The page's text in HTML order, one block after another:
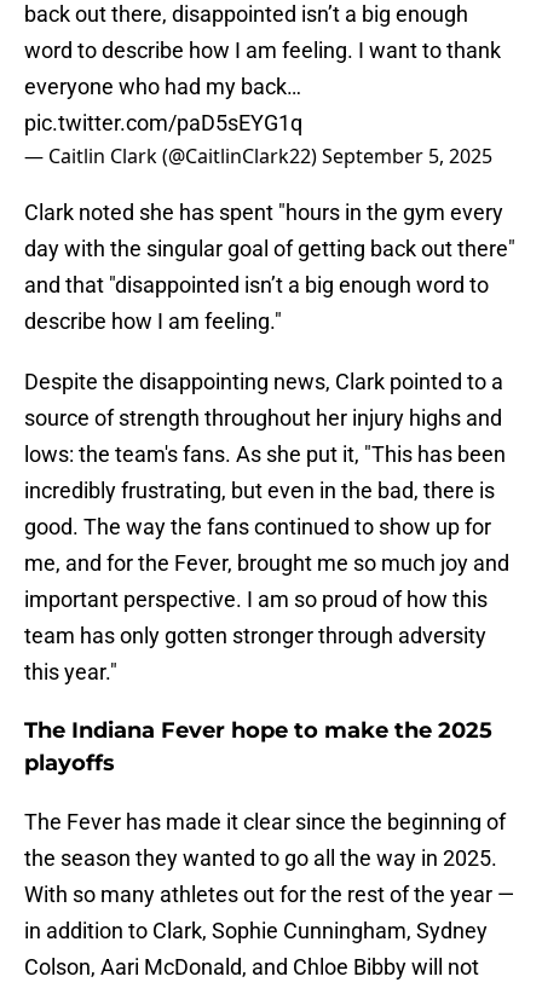
back out there, disappointed isn’t a big enough
word to describe how I am feeling. I want to thank
everyone who had my back…
pic.twitter.com/paD5sEYG1q
— Caitlin Clark (@CaitlinClark22)September 5, 2025
Clark noted she has spent "hours in the gym every
day with the singular goal of getting back out there"
and that "disappointed isn’t a big enough word to
describe how I am feeling."
Despite the disappointing news, Clark pointed to a
source of strength throughout her injury highs and
lows: the team's fans. As she put it, "This has been
incredibly frustrating, but even in the bad, there is
good. The way the fans continued to show up for
me, and for the Fever, brought me so much joy and
important perspective. I am so proud of how this
team has only gotten stronger through adversity
this year."
The Indiana Fever hope to make the 2025
playoffs
The Fever has made it clear since the beginning of
the season they wanted to go all the way in 2025.
With so many athletes out for the rest of the year —
in addition to Clark, Sophie Cunningham, Sydney
Colson, Aari McDonald, and Chloe Bibby will not